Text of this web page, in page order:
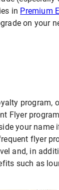
in Premium
on your
program,
Flyer
your name
flyer
and, in
such as